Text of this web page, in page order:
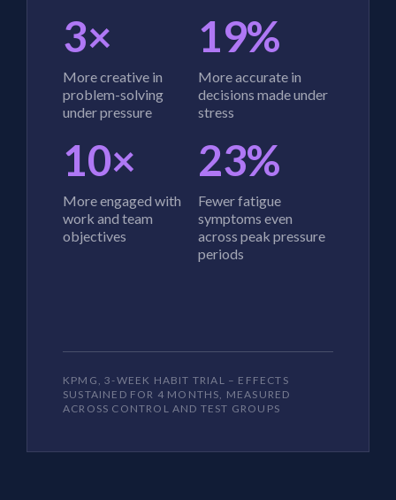
3×
More creative in
problem-solving
under pressure
19%
More accurate in
decisions made under
stress
10×
More engaged with
work and team
objectives
23%
Fewer fatigue
symptoms even
across peak pressure
periods
KPMG, 3-WEEK HABIT TRIAL – EFFECTS
SUSTAINED FOR 4 MONTHS, MEASURED
ACROSS CONTROL AND TEST GROUPS